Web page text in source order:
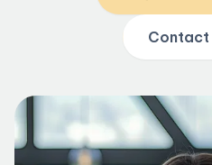
Contact